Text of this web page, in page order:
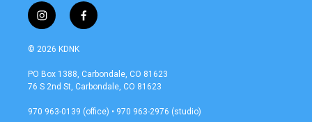
i
n
s
a
g
a
f
a
b
o
k
© 2026 KDNK
PO Box 1388, Carbondale, CO 81623
76 S 2nd St, Carbondale, CO 81623
970 963-0139 (office) • 970 963-2976 (studio)